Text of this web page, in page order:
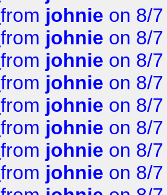
from johnie on 8/
from johnie on 8/
from johnie on 8/
from johnie on 8/
from johnie on 8/
from johnie on 8/
from johnie on 8/
from johnie on 8/